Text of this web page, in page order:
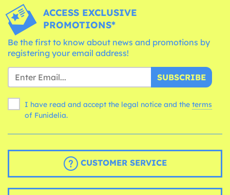
ACCESS EXCLUSIVE
PROMOTIONS*
Be the first to know about news and promotions by
registering your email address!
SUBSCRIBE
I have read and accept the legal notice and the terms
of Funidelia.
CUSTOMER SERVICE